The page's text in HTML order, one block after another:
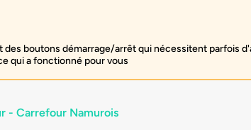
boutons démarrage/arrêt qui nécessitent parfois
qui a fonctionné pour vous
- Carrefour Namurois